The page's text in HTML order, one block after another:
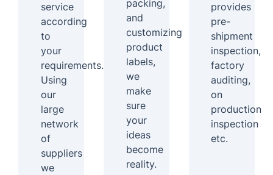
service
according
to
your
requirements.
Using
our
large
network
of
suppliers
we
packing,
and
customizing
product
labels,
we
make
sure
your
ideas
become
reality.
provides
pre-
shipment
inspection,
factory
auditing,
on
production
inspection
etc.